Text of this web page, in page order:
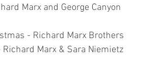
Marx and George Canyon
- Richard Marx Brothers
Richard Marx & Sara Niemietz